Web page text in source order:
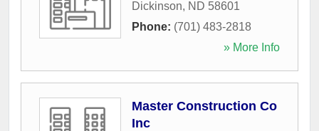
Dickinson, ND 58601
Phone: (701) 483-2818
» More Info
Master Construction Co
Inc